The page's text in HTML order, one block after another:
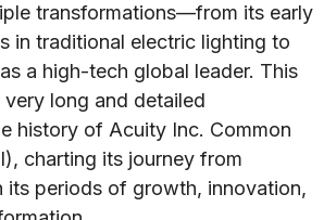
transformations—from its early
in traditional electric lighting to
a high-tech global leader. This
long and detailed
history of Acuity Inc. Common
charting its journey from
its periods of growth, innovation,